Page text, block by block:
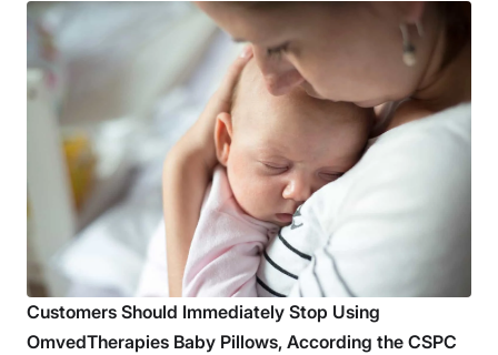
Customers Should Immediately Stop Using
OmvedTherapies Baby Pillows, According the CSPC